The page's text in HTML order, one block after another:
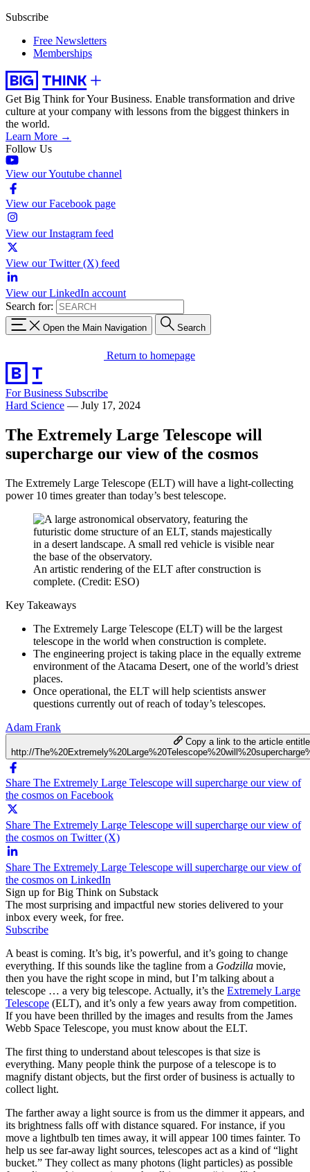
Subscribe
Free Newsletters
Memberships
Get Big Think for Your Business. Enable transformation and drive
culture at your company with lessons from the biggest thinkers in
the world.
Learn More →
Follow Us
View our Youtube channel
View our Facebook page
View our Instagram feed
View our Twitter (X) feed
View our LinkedIn account
Search for:
Open the Main Navigation Search
Return to homepage
For Business Subscribe
Hard Science — July 17, 2024
The Extremely Large Telescope will
supercharge our view of the cosmos
The Extremely Large Telescope (ELT) will have a light-collecting
power 10 times greater than today’s best telescope.
An artistic rendering of the ELT after construction is
complete. (Credit: ESO)
Key Takeaways
The Extremely Large Telescope (ELT) will be the largest
telescope in the world when construction is complete.
The engineering project is taking place in the equally extreme
environment of the Atacama Desert, one of the world’s driest
places.
Once operational, the ELT will help scientists answer
questions currently out of reach of today’s telescopes.
Adam Frank
Copy a link to the article
http://
Share The Extremely Large Telescope will supercharge our view of
the cosmos on Facebook
Share The Extremely Large Telescope will supercharge our view of
the cosmos on Twitter (X)
Share The Extremely Large Telescope will supercharge our view of
the cosmos on LinkedIn
Sign up for Big Think on Substack
The most surprising and impactful new stories delivered to your
inbox every week, for free.
Subscribe
A beast is coming. It’s big, it’s powerful, and it’s going to change
everything. If this sounds like the tagline from a Godzilla movie,
then you have the right scope in mind, but I’m talking about a
telescope … a very big telescope. Actually, it’s the Extremely Large
Telescope (ELT), and it’s only a few years away from competition.
If you have been thrilled by the images and results from the James
Webb Space Telescope, you must know about the ELT.
The first thing to understand about telescopes is that size is
everything. Many people think the purpose of a telescope is to
magnify distant objects, but the first order of business is actually to
collect light.
The farther away a light source is from us the dimmer it appears, and
its brightness falls off with distance squared. For instance, if you
move a lightbulb ten times away, it will appear 100 times fainter. To
help us see far-away light sources, telescopes act as a kind of “light
bucket.” They collect as many photons (light particles) as possible